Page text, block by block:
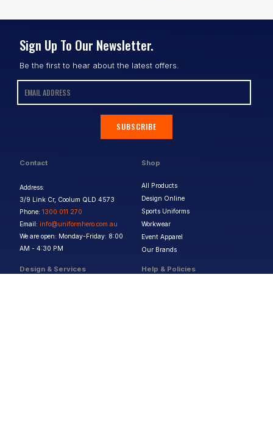
Contact
Address:
3/9 Link Cr, Coolum QLD 4573
Phone: 1300 011 270
Email: info@uniformhero.com.au
We are open: Monday-Friday: 8:00
AM - 4:30 PM
Shop
All Products
Design Online
Sports Uniforms
Workwear
Event Apparel
Our Brands
Design & Services Help & Policies
Sign Up To Our Newsletter.
Be the first to hear about the latest offers.
SUBSCRIBE